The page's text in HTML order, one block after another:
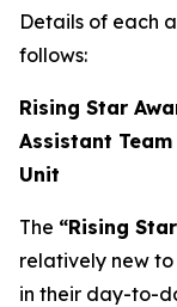
Details of each
follows:
Rising Star
Assistant
Unit
The “Rising
relatively new
in their day-to-